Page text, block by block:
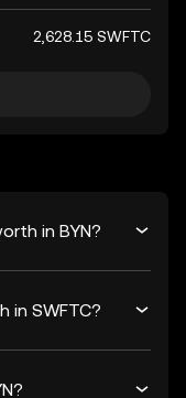
2,628.15 SWFTC
in BYN?
in SWFTC?